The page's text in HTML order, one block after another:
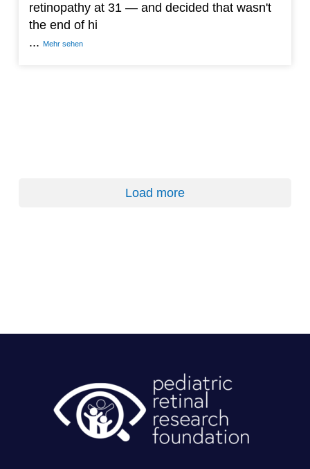
retinopathy at 31 — and decided that wasn't
the end of hi
... Mehr sehen
Load more